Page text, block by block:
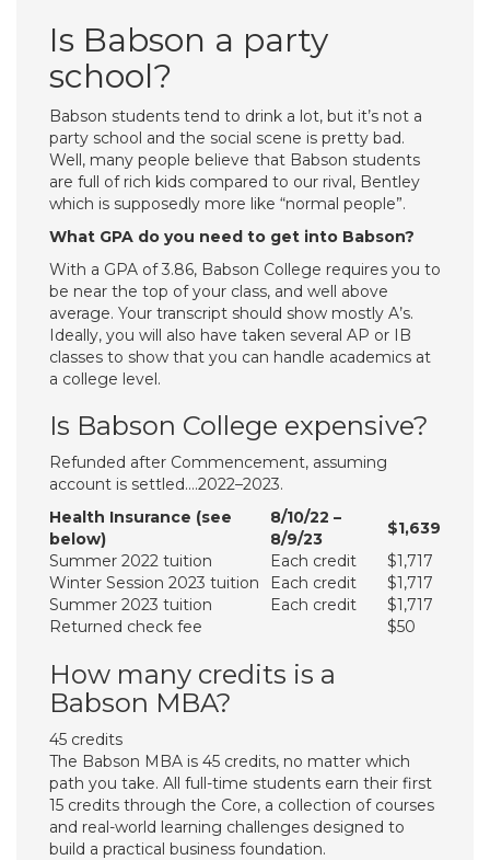
Is Babson a party
school?
Babson students tend to drink a lot, but it’s not a
party school and the social scene is pretty bad.
Well, many people believe that Babson students
are full of rich kids compared to our rival, Bentley
which is supposedly more like “normal people”.
What GPA do you need to get into Babson?
With a GPA of 3.86, Babson College requires you to
be near the top of your class, and well above
average. Your transcript should show mostly A’s.
Ideally, you will also have taken several AP or IB
classes to show that you can handle academics at
a college level.
Is Babson College expensive?
Refunded after Commencement, assuming
account is settled….2022–2023.
Health Insurance (see
below)
8/10/22 –
8/9/23
$1,639
​​Summer 2022 tuition
Each credit
$1,717
​Winter Session 2023 tuition
Each credit
$1,717
Summer 2023 tuition
Each credit
$1,717
Returned check fee
$50
How many credits is a
Babson MBA?
45 credits
The Babson MBA is 45 credits, no matter which
path you take. All full-time students earn their first
15 credits through the Core, a collection of courses
and real-world learning challenges designed to
build a practical business foundation.